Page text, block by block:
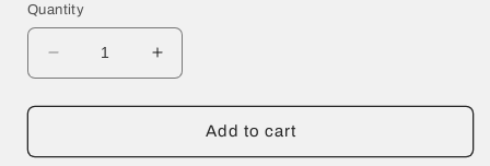
Quantity
Decrease
quantity
for
2025
Increase
quantity
for
2025
Add to cart